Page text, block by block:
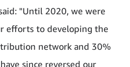
"Until 2020, we were
efforts to developing the
network and 30%
since reversed our